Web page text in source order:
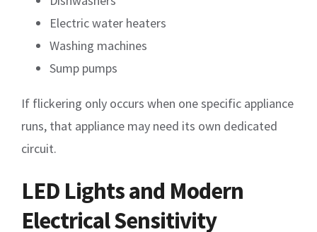
Electric water heaters
Washing machines
Sump pumps
If flickering only occurs when one specific appliance
runs, that appliance may need its own dedicated
circuit.
LED Lights and Modern
Electrical Sensitivity